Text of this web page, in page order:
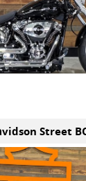
Street